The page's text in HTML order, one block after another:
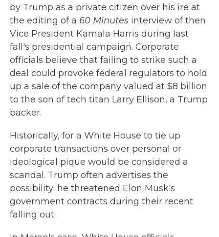
by Trump as a private citizen over his ire at
the editing of a 60 Minutes interview of then
Vice President Kamala Harris during last
fall's presidential campaign. Corporate
officials believe that failing to strike such a
deal could provoke federal regulators to hold
up a sale of the company valued at $8 billion
to the son of tech titan Larry Ellison, a Trump
backer.
Historically, for a White House to tie up
corporate transactions over personal or
ideological pique would be considered a
scandal. Trump often advertises the
possibility: he threatened Elon Musk's
government contracts during their recent
falling out.